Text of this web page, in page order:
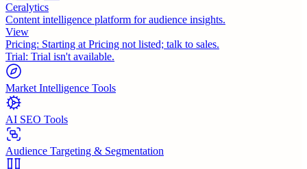
Ceralytics
Content intelligence platform for audience insights.
View
Pricing: Starting at Pricing not listed; talk to sales.
Trial: Trial isn't available.
Market Intelligence Tools
AI SEO Tools
Audience Targeting & Segmentation